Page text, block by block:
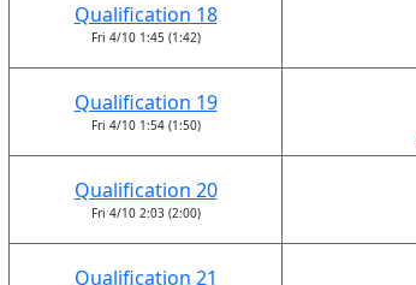
Qualification 18
Fri 4/10 1:45 (1:42)
Qualification 19
Fri 4/10 1:54 (1:50)
Qualification 20
Fri 4/10 2:03 (2:00)
Qualification 21